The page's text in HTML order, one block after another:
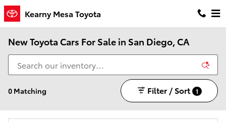
Skip to main content
Kearny Mesa Toyota
New Toyota Cars For Sale in San Diego, CA
0 Matching Filter / Sort 1